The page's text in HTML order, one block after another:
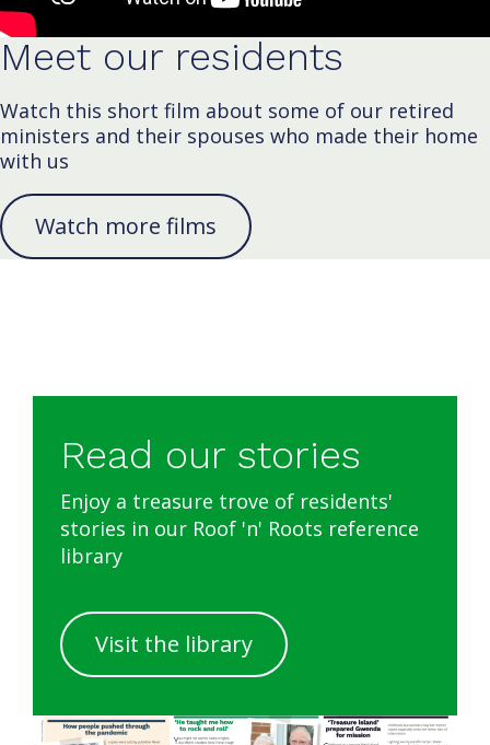
Meet our residents
Watch this short film about some of our retired
ministers and their spouses who made their home
with us
Watch more films
Read our stories
Enjoy a treasure trove of residents'
stories in our Roof 'n' Roots reference
library
Visit the library